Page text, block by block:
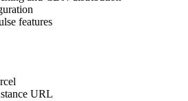
features
URL